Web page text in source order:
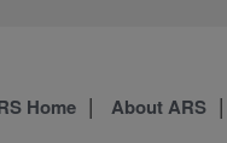
Home About ARS